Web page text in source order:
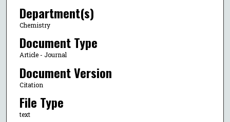
Department(s)
Chemistry
Document Type
Article - Journal
Document Version
Citation
File Type
text